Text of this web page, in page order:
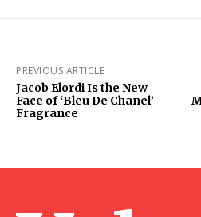
PREVIOUS ARTICLE
Jacob Elordi Is the New
Face of ‘Bleu De Chanel’
Fragrance